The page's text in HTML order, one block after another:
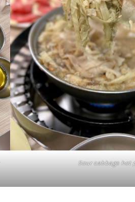
Sour cabbage hot